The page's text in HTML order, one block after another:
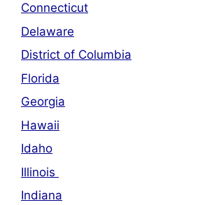
Connecticut
Delaware
District of Columbia
Florida
Georgia
Hawaii
Idaho
Illinois
Indiana